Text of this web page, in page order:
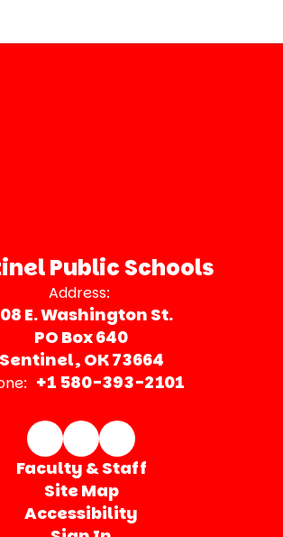
Public Schools
Address:
E. Washington St.
PO Box 640
Sentinel, OK 73664
+1 580-393-2101
Faculty & Staff
Site Map
Accessibility